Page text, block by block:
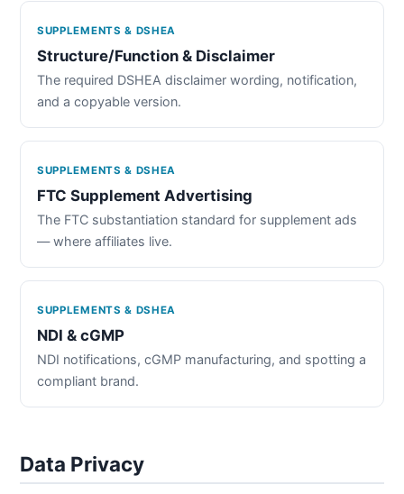
SUPPLEMENTS & DSHEA
Structure/Function & Disclaimer
The required DSHEA disclaimer wording, notification,
and a copyable version.
SUPPLEMENTS & DSHEA
FTC Supplement Advertising
The FTC substantiation standard for supplement ads
— where affiliates live.
SUPPLEMENTS & DSHEA
NDI & cGMP
NDI notifications, cGMP manufacturing, and spotting a
compliant brand.
Data Privacy